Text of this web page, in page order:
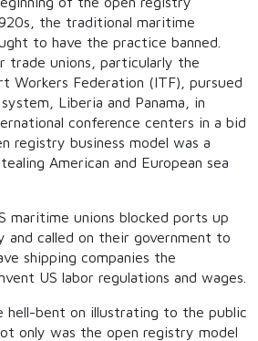
the traditional maritime
to have the practice banned.
trade unions, particularly the
Workers Federation (ITF), pursued
Liberia and Panama, in
conference centers in a bid
registry business model was a
American and European sea
maritime unions blocked ports up
and called on their government to
shipping companies the
US labor regulations and wages.
hell-bent on illustrating to the public
only was the open registry model